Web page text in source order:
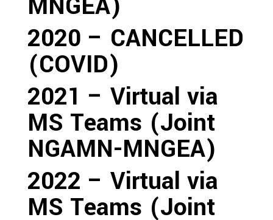
2020 – CANCELLED
(COVID)
2021 – Virtual via
MS Teams (Joint
NGAMN-MNGEA)
2022 – Virtual via
MS Teams (Joint